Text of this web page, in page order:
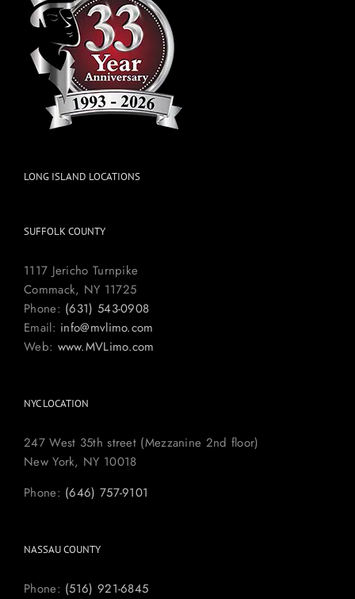
LONG ISLAND LOCATIONS
SUFFOLK COUNTY
1117 Jericho Turnpike
Commack, NY 11725
Phone: (631) 543-0908
Email: info@mvlimo.com
Web: www.MVLimo.com
NYC LOCATION
247 West 35th street (Mezzanine 2nd floor)
New York, NY 10018
Phone: (646) 757-9101
NASSAU COUNTY
Phone: (516) 921-6845